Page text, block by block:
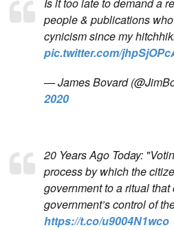
people & publications
cynicism since my
pic.twitter.com/
— James Bovard
2020
20 Years Ago Today:
process by which the
government to a ritual
government’s control of
https://t.co/u9004N1wco